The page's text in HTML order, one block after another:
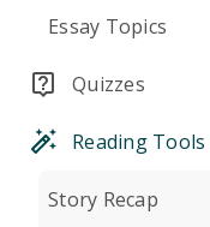
Essay Topics
Quizzes
Reading Tools
Story Recap